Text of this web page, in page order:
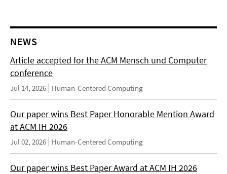
NEWS
Article accepted for the ACM Mensch und Computer
conference
Jul 14, 2026 Human-Centered Computing
Our paper wins Best Paper Honorable Mention Award
at ACM IH 2026
Jul 02, 2026 Human-Centered Computing
Our paper wins Best Paper Award at ACM IH 2026